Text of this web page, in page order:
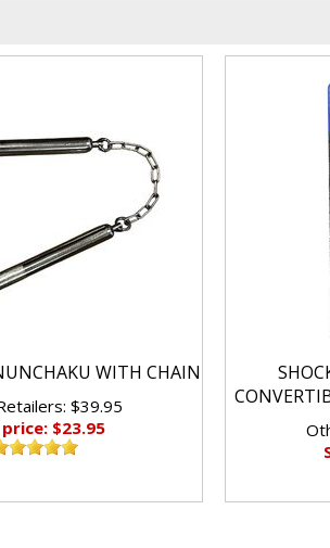
WITH CHAIN
$39.95
price: $23.95